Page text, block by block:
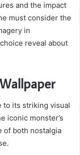
and the impact
must consider the
in
reveal about
to its striking visual
iconic monster’s
of both nostalgia